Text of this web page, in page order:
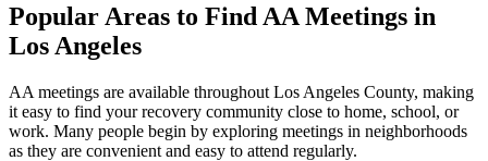
Popular Areas to Find AA Meetings in
Los Angeles
AA meetings are available throughout Los Angeles County, making
it easy to find your recovery community close to home, school, or
work. Many people begin by exploring meetings in neighborhoods
as they are convenient and easy to attend regularly.